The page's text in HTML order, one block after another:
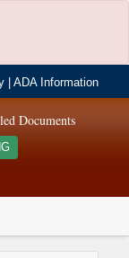
|ADA Information
Documents